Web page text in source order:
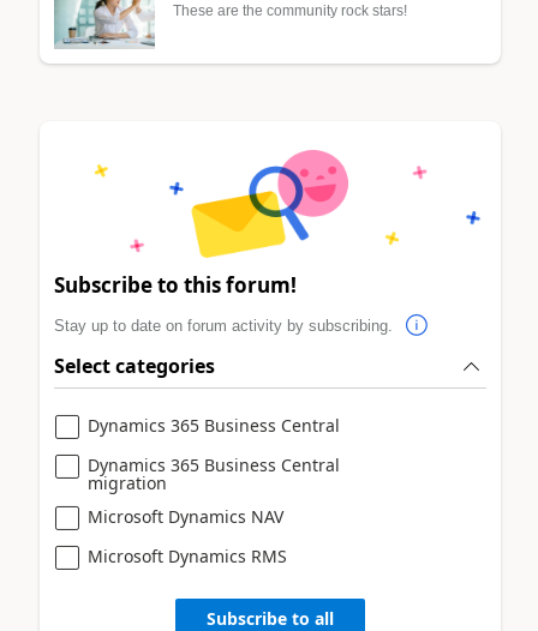
These are the community rock stars!
Subscribe to this forum!
Stay up to date on forum activity by subscribing.
Select categories
Dynamics 365 Business Central
Dynamics 365 Business Central
migration
Microsoft Dynamics NAV
Microsoft Dynamics RMS
Subscribe to all